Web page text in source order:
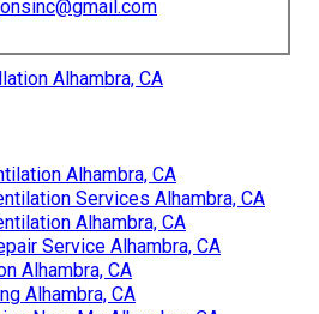
Alhambra, CA
Alhambra, CA
Services Alhambra, CA
Alhambra, CA
Service Alhambra, CA
Alhambra, CA
Alhambra, CA